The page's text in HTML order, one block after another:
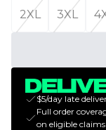
2XL
3XL
$5/day late
Full order
on eligible claims